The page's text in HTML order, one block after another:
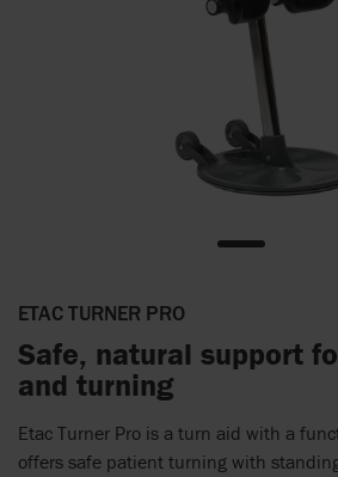
ETAC TURNER PRO
Safe, natural support
and turning
Etac Turner Pro is a turn aid with a
offers safe patient turning with